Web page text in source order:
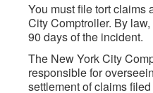
You must file tort claims
City Comptroller. By
90 days of the incident.
The New York City
responsible for
settlement of claims